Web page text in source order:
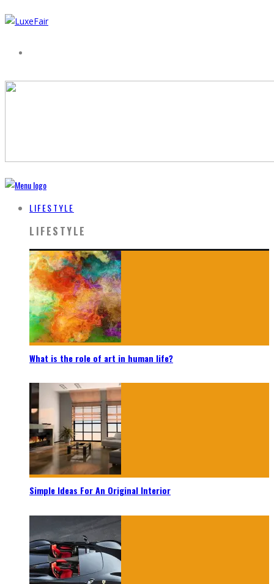
LIFESTYLE
LIFESTYLE
What is the role of art in human life?
Simple Ideas For An Original Interior